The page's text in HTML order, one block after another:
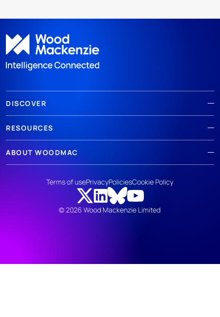
DISCOVER
RESOURCES
ABOUT WOODMAC
© 2026 Wood Mackenzie Limited
Terms of usePrivacyPoliciesCookie Policy